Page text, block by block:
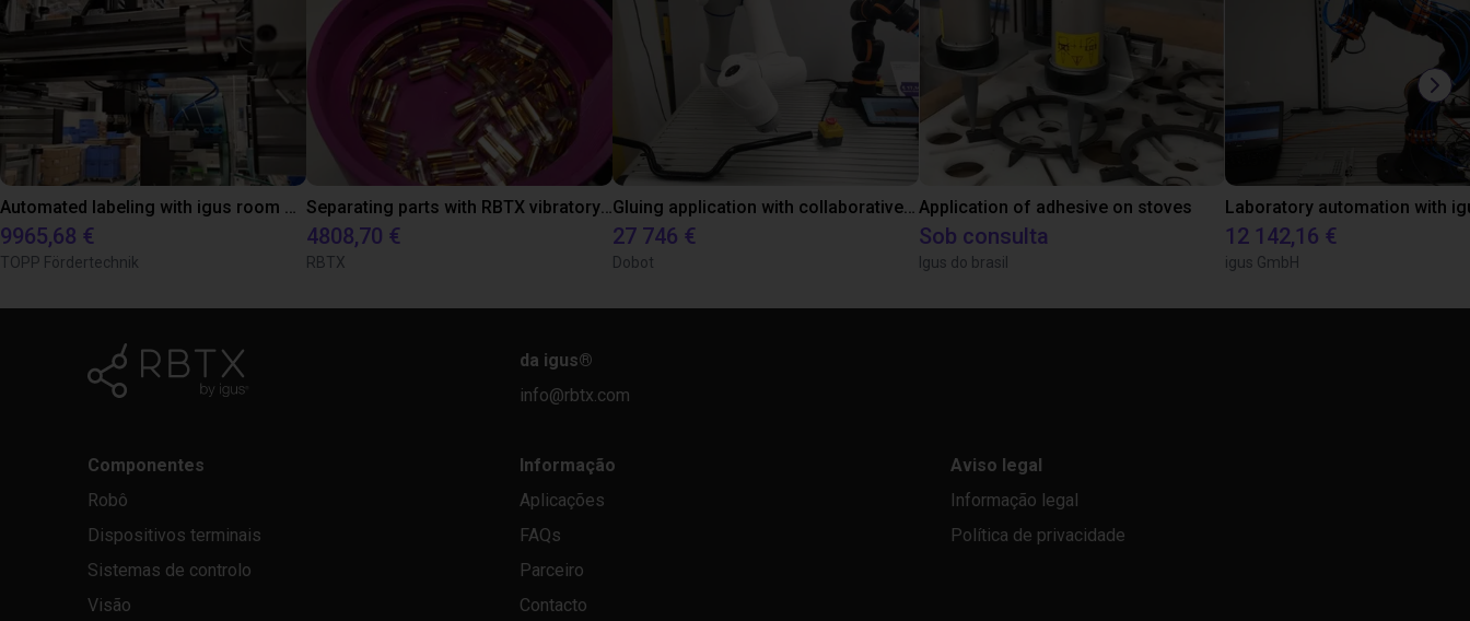
9965,68 €
TOPP Fördertechnik
4808,70 €
RBTX
27 746 €
Dobot
Application of adhesive on stoves
Sob consulta
Igus do brasil
12 142,16 €
igus GmbH
da igus®
info@rbtx.com
Componentes
Robô
Dispositivos terminais
Sistemas de controlo
Visão
Informação
Aplicações
FAQs
Parceiro
Contacto
Aviso legal
Informação legal
Política de privacidade